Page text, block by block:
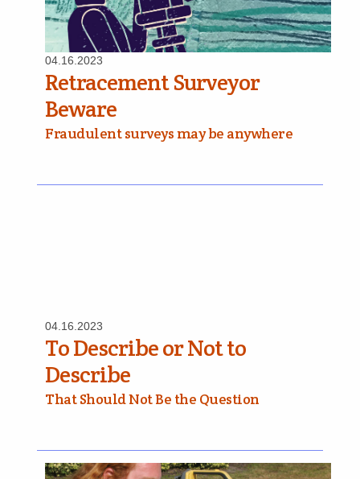
04.16.2023
Retracement Surveyor
Beware
Fraudulent surveys may be anywhere
04.16.2023
To Describe or Not to
Describe
That Should Not Be the Question